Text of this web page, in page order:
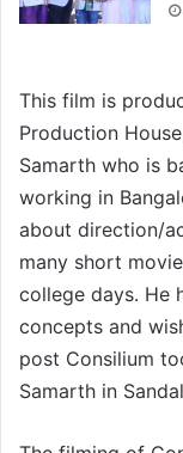
This film is
Production
Samarth who is
working in
about direction/
many short
college days. He
concepts and
post Consilium
Samarth in